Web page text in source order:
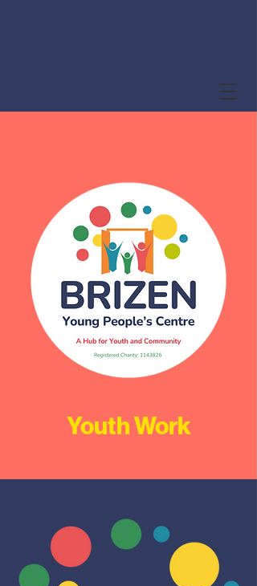
Youth Work